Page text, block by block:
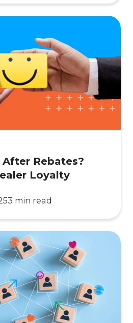
Rebates?
Loyalty
3 min read